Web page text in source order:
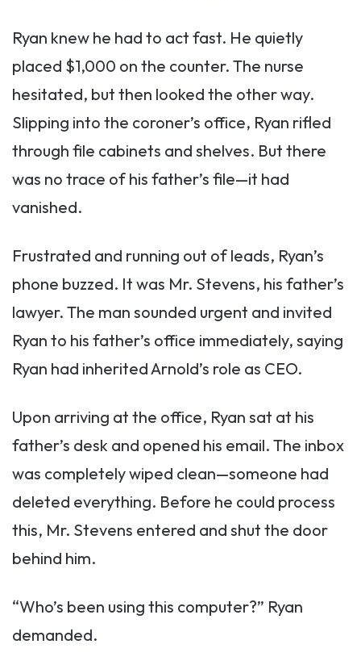
Ryan knew he had to act fast. He quietly
placed $1,000 on the counter. The nurse
hesitated, but then looked the other way.
Slipping into the coroner’s office, Ryan rifled
through file cabinets and shelves. But there
was no trace of his father’s file—it had
vanished.
Frustrated and running out of leads, Ryan’s
phone buzzed. It was Mr. Stevens, his father’s
lawyer. The man sounded urgent and invited
Ryan to his father’s office immediately, saying
Ryan had inherited Arnold’s role as CEO.
Upon arriving at the office, Ryan sat at his
father’s desk and opened his email. The inbox
was completely wiped clean—someone had
deleted everything. Before he could process
this, Mr. Stevens entered and shut the door
behind him.
“Who’s been using this computer?” Ryan
demanded.